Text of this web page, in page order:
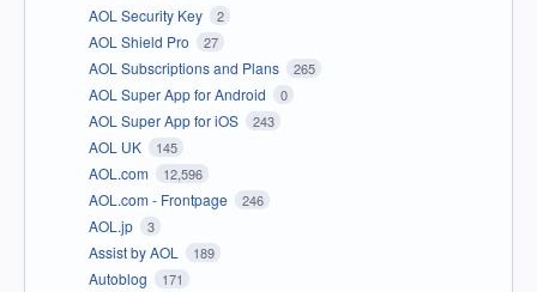
AOL Security Key 2
AOL Shield Pro 27
AOL Subscriptions and Plans 265
AOL Super App for Android 0
AOL Super App for iOS 243
AOL UK 145
AOL.com 12,596
AOL.com - Frontpage 246
AOL.jp 3
Assist by AOL 189
Autoblog 171